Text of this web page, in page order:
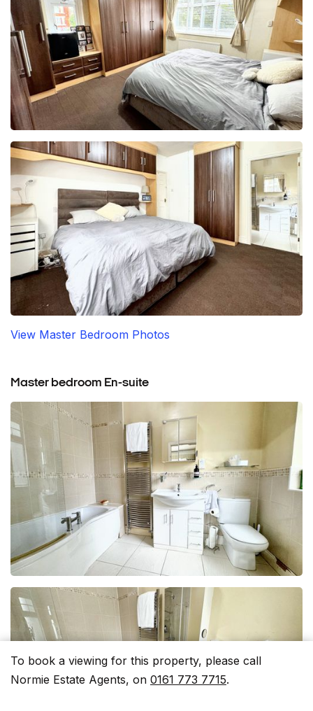
To book a viewing for this property, please call
Normie Estate Agents, on 0161 773 7715.
View Master Bedroom Photos
Master bedroom En-suite